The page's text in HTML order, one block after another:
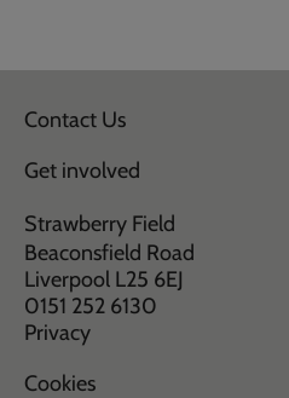
Contact Us
Get involved
Strawberry Field
Beaconsfield Road
Liverpool L25 6EJ
0151 252 6130
Privacy
Cookies